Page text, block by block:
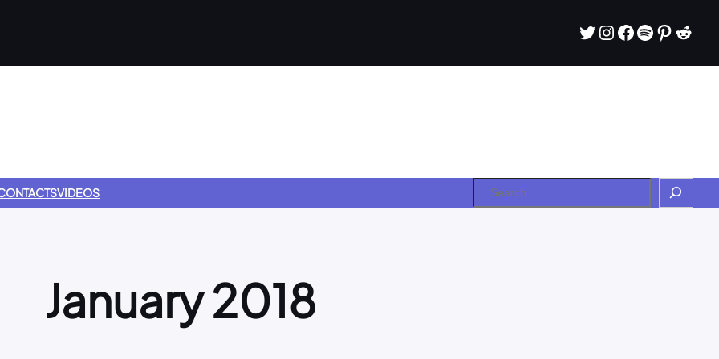
Twitter
Instagram
Facebook
Spotify
VIDEOS Search
January 2018